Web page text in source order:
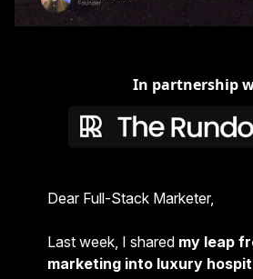
In partnership
Dear Full-Stack Marketer,
Last week, I shared my leap
marketing into luxury